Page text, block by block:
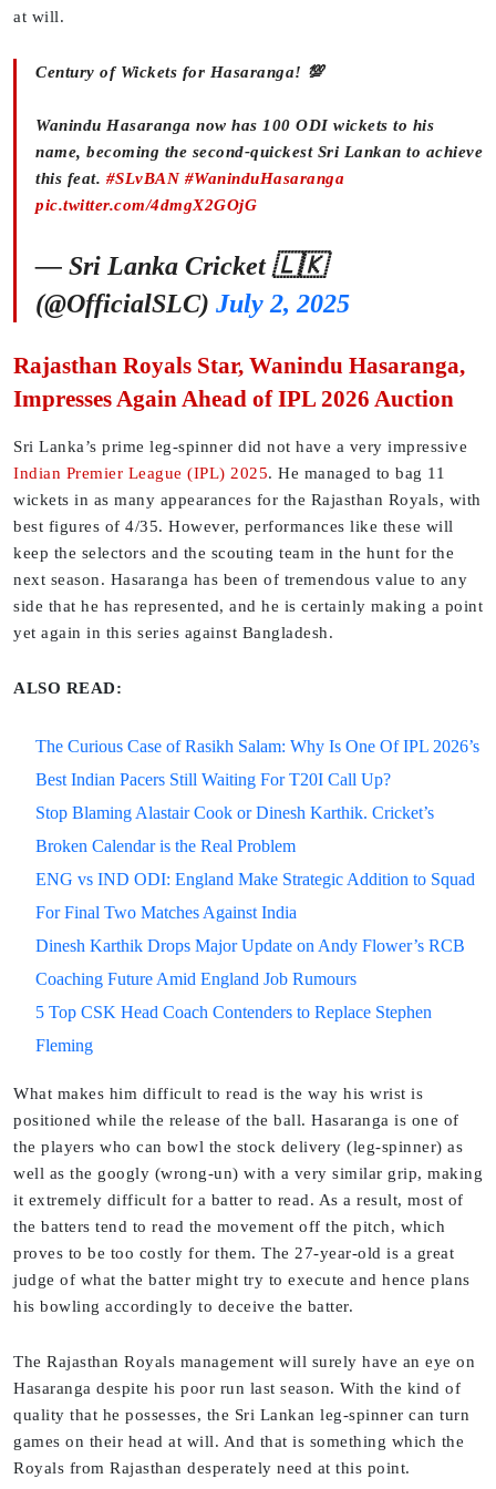
at will.
Century of Wickets for Hasaranga! 💯
Wanindu Hasaranga now has 100 ODI wickets to his
name, becoming the second-quickest Sri Lankan to achieve
this feat. #SLvBAN #WaninduHasaranga
pic.twitter.com/4dmgX2GOjG
— Sri Lanka Cricket 🇱🇰
(@OfficialSLC) July 2, 2025
Rajasthan Royals Star, Wanindu Hasaranga,
Impresses Again Ahead of IPL 2026 Auction
Sri Lanka’s prime leg-spinner did not have a very impressive
Indian Premier League (IPL) 2025. He managed to bag 11
wickets in as many appearances for the Rajasthan Royals, with
best figures of 4/35. However, performances like these will
keep the selectors and the scouting team in the hunt for the
next season. Hasaranga has been of tremendous value to any
side that he has represented, and he is certainly making a point
yet again in this series against Bangladesh.
ALSO READ:
The Curious Case of Rasikh Salam: Why Is One Of IPL 2026’s
Best Indian Pacers Still Waiting For T20I Call Up?
Stop Blaming Alastair Cook or Dinesh Karthik. Cricket’s
Broken Calendar is the Real Problem
ENG vs IND ODI: England Make Strategic Addition to Squad
For Final Two Matches Against India
Dinesh Karthik Drops Major Update on Andy Flower’s RCB
Coaching Future Amid England Job Rumours
5 Top CSK Head Coach Contenders to Replace Stephen
Fleming
What makes him difficult to read is the way his wrist is
positioned while the release of the ball. Hasaranga is one of
the players who can bowl the stock delivery (leg-spinner) as
well as the googly (wrong-un) with a very similar grip, making
it extremely difficult for a batter to read. As a result, most of
the batters tend to read the movement off the pitch, which
proves to be too costly for them. The 27-year-old is a great
judge of what the batter might try to execute and hence plans
his bowling accordingly to deceive the batter.
The Rajasthan Royals management will surely have an eye on
Hasaranga despite his poor run last season. With the kind of
quality that he possesses, the Sri Lankan leg-spinner can turn
games on their head at will. And that is something which the
Royals from Rajasthan desperately need at this point.